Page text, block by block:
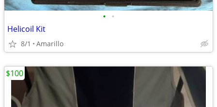
• •
Helicoil Kit
8/1 Amarillo
$100